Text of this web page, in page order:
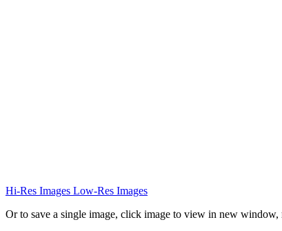
Hi-Res Images Low-Res Images
Or to save a single image, click image to view in new window,